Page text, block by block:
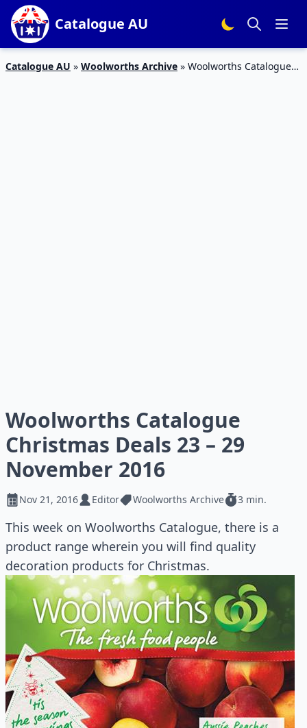
Catalogue AU
Catalogue AU » Woolworths Archive » Woolworths Catalogue
Woolworths Catalogue
Christmas Deals 23 – 29
November 2016
Nov 21, 2016 Editor Woolworths Archive 3 min.
This week on Woolworths Catalogue, there is a
product range wherein you will find quality
decoration products for Christmas.